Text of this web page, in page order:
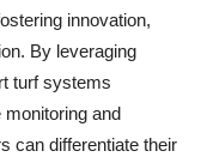
innovation,
By leveraging
turf systems
and
can differentiate their